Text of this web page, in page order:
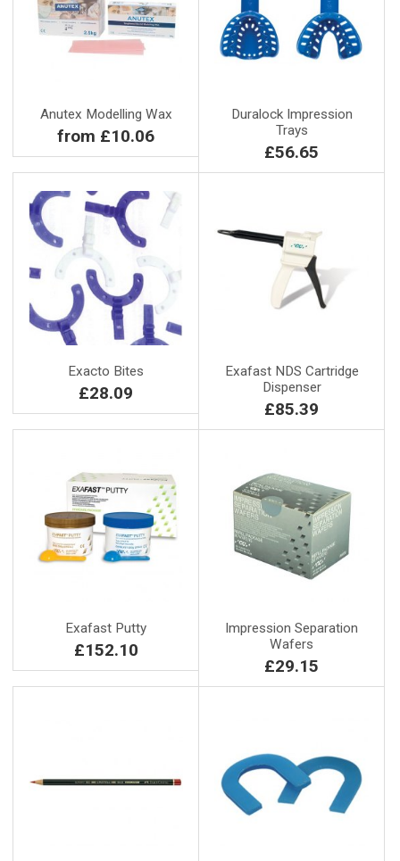
Anutex Modelling Wax
from £10.06
Duralock Impression
Trays
£56.65
Exacto Bites
£28.09
Exafast NDS Cartridge
Dispenser
£85.39
Exafast Putty
£152.10
Impression Separation
Wafers
£29.15